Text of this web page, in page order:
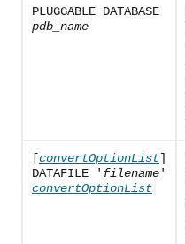
PLUGGABLE DATABASE
pdb_name
[convertOptionList]
DATAFILE ' filename'
convertOptionList